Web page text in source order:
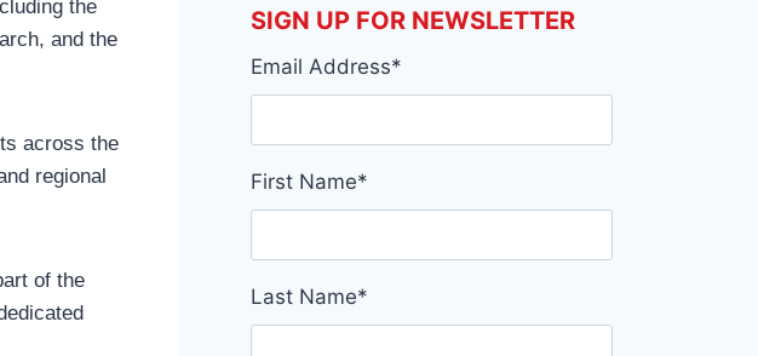
the
and the
across the
regional
of the
SIGN UP FOR NEWSLETTER
Email Address*
First Name*
Last Name*